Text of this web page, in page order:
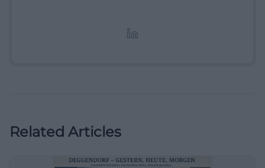
Related Articles